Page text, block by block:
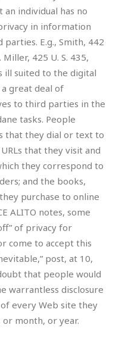
individual has no
in information
E.g., Smith, 442
Miller, 425 U. S. 435,
ill suited to the digital
great deal of
to third parties in the
tasks. People
that they dial or text to
that they visit and
they correspond to
and the books,
purchase to online
ALITO notes, some
of privacy for
come to accept this
post, at 10,
that people would
warrantless disclosure
every Web site they
month, or year.